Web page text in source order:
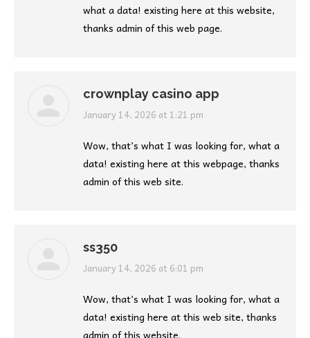
what a data! existing here at this website,
thanks admin of this web page.
crownplay casino app
says:
January 14, 2026 at 1:21 pm
Wow, that’s what I was looking for, what a
data! existing here at this webpage, thanks
admin of this web site.
ss350
says:
January 14, 2026 at 6:01 pm
Wow, that’s what I was looking for, what a
data! existing here at this web site, thanks
admin of this website.